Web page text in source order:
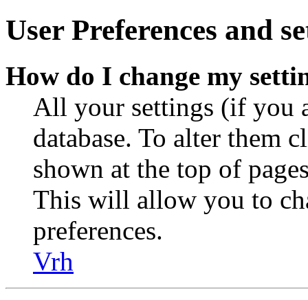
User Preferences and
How do I change my
All your settings (if you
database. To alter them
shown at the top of
This will allow you to
preferences.
Vrh